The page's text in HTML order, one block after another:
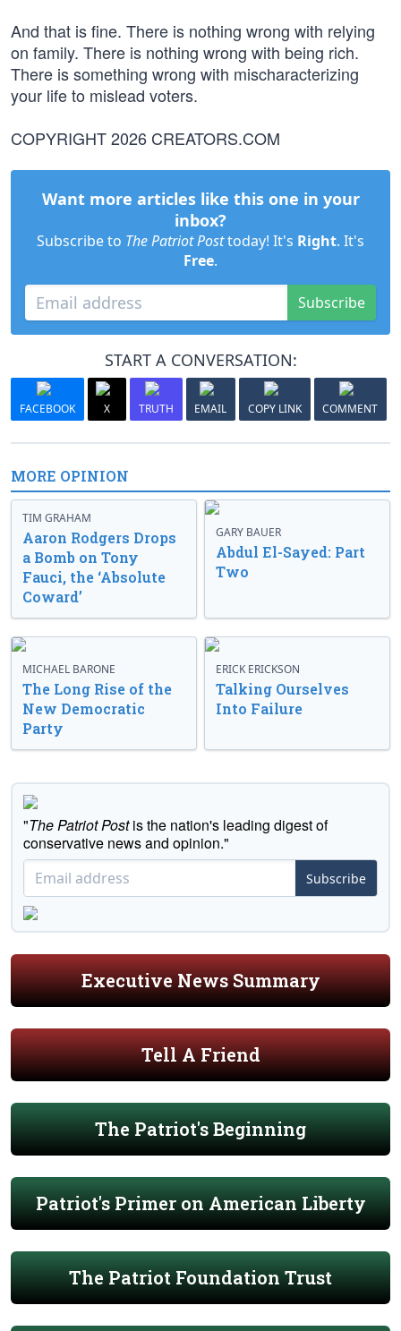
And that is fine. There is nothing wrong with relying
on family. There is nothing wrong with being rich.
There is something wrong with mischaracterizing
your life to mislead voters.
COPYRIGHT 2026 CREATORS.COM
Want more articles like this one in your
inbox?
Subscribe to The Patriot Posttoday! It's Right. It's
Free.
Subscribe
START A CONVERSATION:
FACEBOOK X TRUTH EMAIL COPY LINK COMMENT
MORE OPINION
TIM GRAHAM
Aaron Rodgers Drops
a Bomb on Tony
Fauci, the ‘Absolute
Coward’
GARY BAUER
Abdul El-Sayed: Part
Two
MICHAEL BARONE
The Long Rise of the
New Democratic
Party
ERICK ERICKSON
Talking Ourselves
Into Failure
"The Patriot Postis the nation's leading digest of
conservative news and opinion."
Subscribe
Executive News Summary
Tell A Friend
The Patriot's Beginning
Patriot's Primer on American Liberty
The Patriot Foundation Trust